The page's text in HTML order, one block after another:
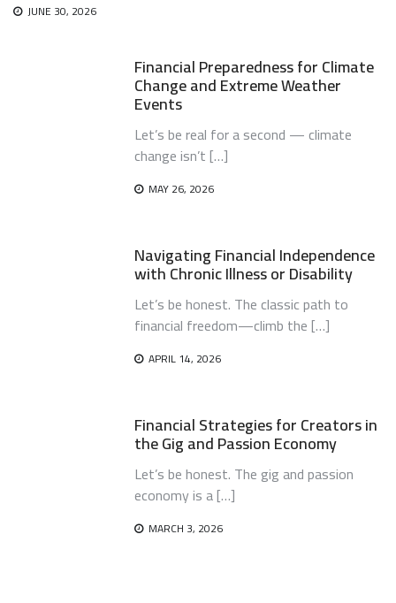
JUNE 30, 2026
Financial Preparedness for Climate
Change and Extreme Weather
Events
Let’s be real for a second — climate
change isn’t […]
MAY 26, 2026
Navigating Financial Independence
with Chronic Illness or Disability
Let’s be honest. The classic path to
financial freedom—climb the […]
APRIL 14, 2026
Financial Strategies for Creators in
the Gig and Passion Economy
Let’s be honest. The gig and passion
economy is a […]
MARCH 3, 2026